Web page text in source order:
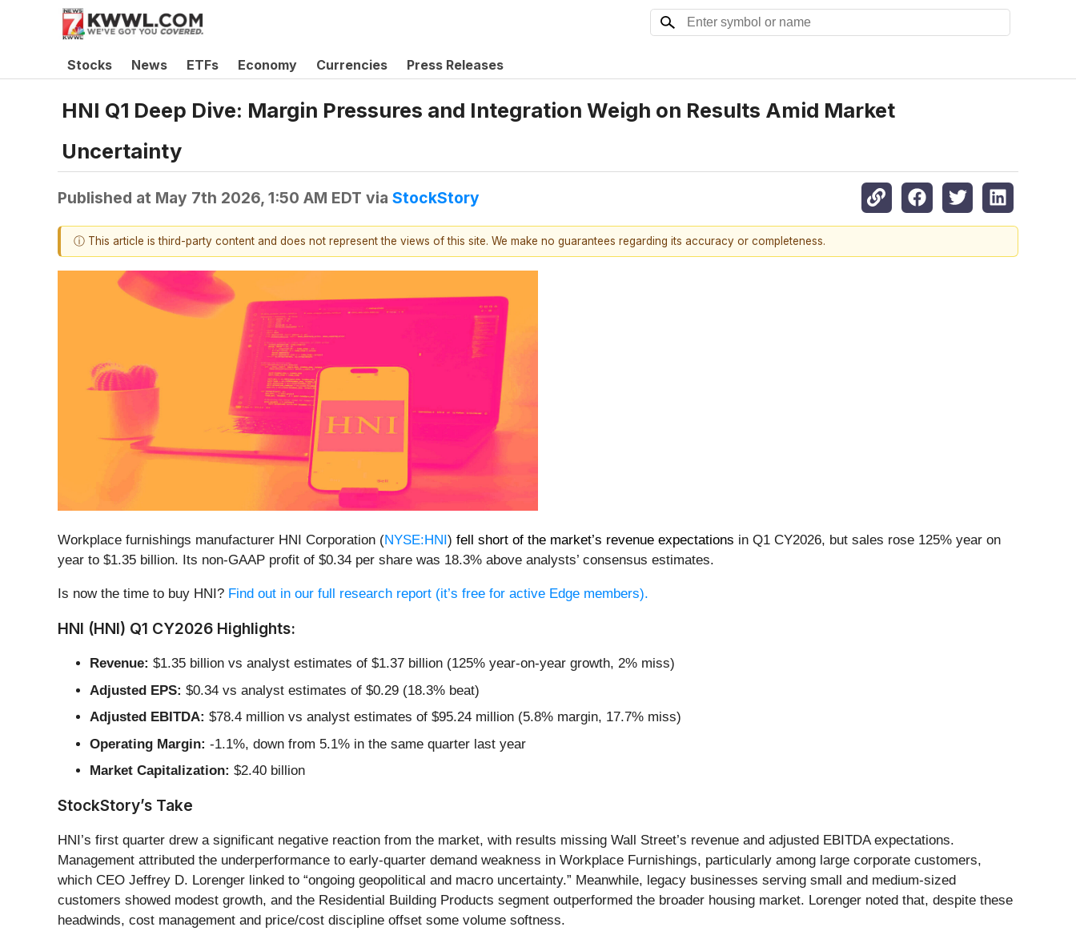
Stocks News ETFs Economy Currencies Press Releases
HNI Q1 Deep Dive: Margin Pressures and Integration Weigh on Results Amid Market
Uncertainty
Published at May 7th 2026, 1:50 AM EDT via StockStory
ⓘ This article is third-party content and does not represent the views of this site. We make no guarantees regarding its accuracy or completeness.
Workplace furnishings manufacturer HNI Corporation (NYSE:HNI ) fell short of the market’s revenue expectations in Q1 CY2026, but sales rose 125% year on
year to $1.35 billion. Its non-GAAP profit of $0.34 per share was 18.3% above analysts’ consensus estimates.
Is now the time to buy HNI? Find out in our full research report (it’s free for active Edge members).
HNI (HNI) Q1 CY2026 Highlights:
Revenue: $1.35 billion vs analyst estimates of $1.37 billion (125% year-on-year growth, 2% miss)
Adjusted EPS: $0.34 vs analyst estimates of $0.29 (18.3% beat)
Adjusted EBITDA: $78.4 million vs analyst estimates of $95.24 million (5.8% margin, 17.7% miss)
Operating Margin: -1.1%, down from 5.1% in the same quarter last year
Market Capitalization: $2.40 billion
StockStory’s Take
HNI’s first quarter drew a significant negative reaction from the market, with results missing Wall Street’s revenue and adjusted EBITDA expectations.
Management attributed the underperformance to early-quarter demand weakness in Workplace Furnishings, particularly among large corporate customers,
which CEO Jeffrey D. Lorenger linked to “ongoing geopolitical and macro uncertainty.” Meanwhile, legacy businesses serving small and medium-sized
customers showed modest growth, and the Residential Building Products segment outperformed the broader housing market. Lorenger noted that, despite these
headwinds, cost management and price/cost discipline offset some volume softness.